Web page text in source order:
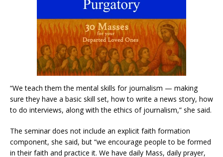
“We teach them the mental skills for journalism — making
sure they have a basic skill set, how to write a news story, how
to do interviews, along with the ethics of journalism,” she said.
The seminar does not include an explicit faith formation
component, she said, but “we encourage people to be formed
in their faith and practice it. We have daily Mass, daily prayer,